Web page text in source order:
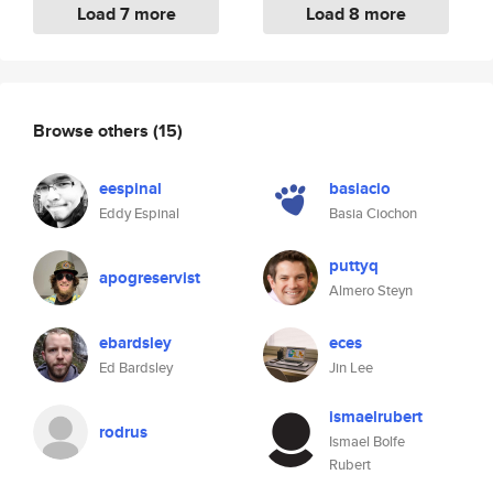
Load 7 more Load 8 more
Browse others (15)
eespinal
Eddy Espinal
basiacio
Basia Ciochon
apogreservist puttyq
Almero Steyn
ebardsley
Ed Bardsley
eces
Jin Lee
rodrus
ismaelrubert
Ismael Bolfe
Rubert